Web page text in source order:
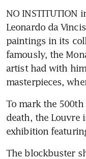
NO INSTITUTION
Leonardo da
paintings in its
famously, the
artist had with
masterpieces,
To mark the
death, the Louvre
exhibition
The blockbuster